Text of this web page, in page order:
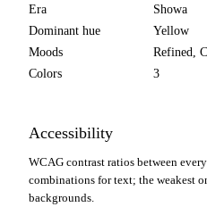
Era
Showa
Dominant hue
Yellow
Moods
Refined,
Colors
3
Accessibility
WCAG contrast ratios between
combinations for text; the weakest
backgrounds.